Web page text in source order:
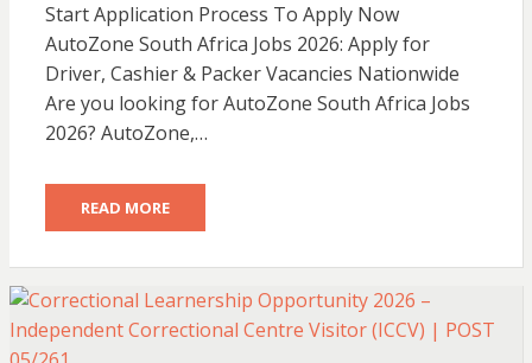
Start Application Process To Apply Now
AutoZone South Africa Jobs 2026: Apply for
Driver, Cashier & Packer Vacancies Nationwide
Are you looking for AutoZone South Africa Jobs
2026? AutoZone,…
READ MORE